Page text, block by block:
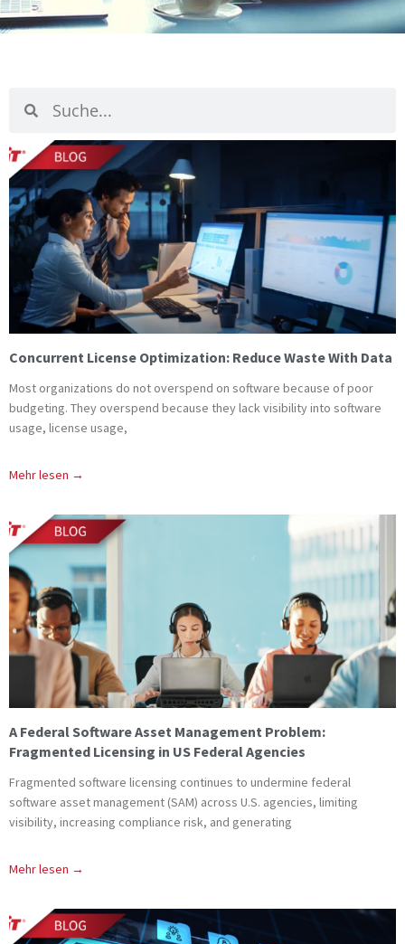
Suche
Concurrent License Optimization: Reduce Waste With Data
Most organizations do not overspend on software because of poor
budgeting. They overspend because they lack visibility into software
usage, license usage,
Mehr lesen →
A Federal Software Asset Management Problem:
Fragmented Licensing in US Federal Agencies
Fragmented software licensing continues to undermine federal
software asset management (SAM) across U.S. agencies, limiting
visibility, increasing compliance risk, and generating
Mehr lesen →
Page
Page